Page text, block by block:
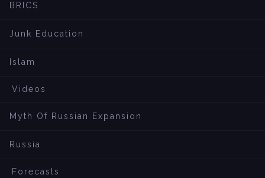
BRICS
Junk Education
Islam
Videos
Myth Of Russian Expansion
Russia
Forecasts